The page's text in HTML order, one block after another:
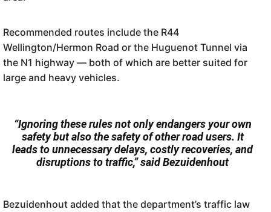
Recommended routes include the R44
Wellington/Hermon Road or the Huguenot Tunnel via
the N1 highway — both of which are better suited for
large and heavy vehicles.
“Ignoring these rules not only endangers your own
safety but also the safety of other road users. It
leads to unnecessary delays, costly recoveries, and
disruptions to traffic,” said Bezuidenhout
Bezuidenhout added that the department’s traffic law